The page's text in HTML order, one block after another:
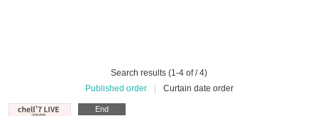
Search results (1-4 of / 4)
Published order
Curtain date order
End